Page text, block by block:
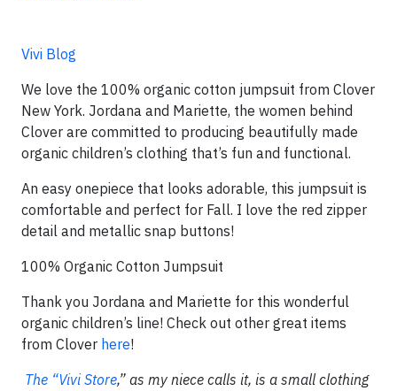
Vivi Blog
We love the 100% organic cotton jumpsuit from Clover
New York. Jordana and Mariette, the women behind
Clover are committed to producing beautifully made
organic children’s clothing that’s fun and functional.
An easy onepiece that looks adorable, this jumpsuit is
comfortable and perfect for Fall. I love the red zipper
detail and metallic snap buttons!
100% Organic Cotton Jumpsuit
Thank you Jordana and Mariette for this wonderful
organic children’s line! Check out other great items
from Clover here!
The “Vivi Store,” as my niece calls it, is a small clothing